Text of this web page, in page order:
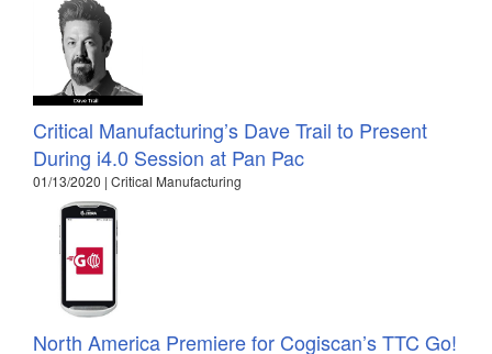
Critical Manufacturing’s Dave Trail to Present
During i4.0 Session at Pan Pac
01/13/2020 | Critical Manufacturing
North America Premiere for Cogiscan’s TTC Go!